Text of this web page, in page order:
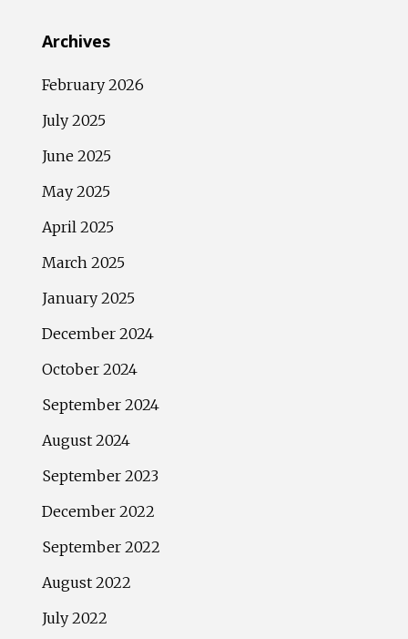
Archives
February 2026
July 2025
June 2025
May 2025
April 2025
March 2025
January 2025
December 2024
October 2024
September 2024
August 2024
September 2023
December 2022
September 2022
August 2022
July 2022